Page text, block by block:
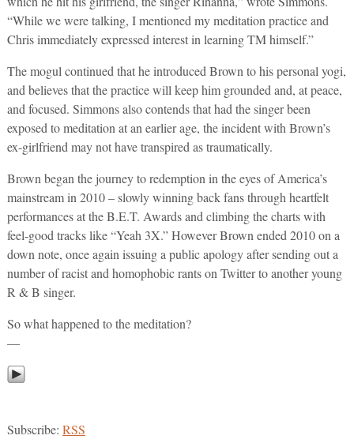
“While we were talking, I mentioned my meditation practice and
Chris immediately expressed interest in learning TM himself.”
The mogul continued that he introduced Brown to his personal yogi,
and believes that the practice will keep him grounded and, at peace,
and focused. Simmons also contends that had the singer been
exposed to meditation at an earlier age, the incident with Brown’s
ex-girlfriend may not have transpired as traumatically.
Brown began the journey to redemption in the eyes of America’s
mainstream in 2010 – slowly winning back fans through heartfelt
performances at the B.E.T. Awards and climbing the charts with
feel-good tracks like “Yeah 3X.” However Brown ended 2010 on a
down note, once again issuing a public apology after sending out a
number of racist and homophobic rants on Twitter to another young
R & B singer.
So what happened to the meditation?
—
Subscribe: RSS